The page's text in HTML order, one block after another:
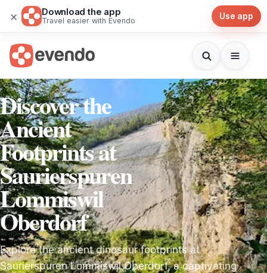
× Download the app
Travel easier with Evendo Use app
Discover the
Ancient
Footprints at
Saurierspuren
Lommiswil
Oberdorf
Explore the ancient dinosaur footprints at
Saurierspuren Lommiswil Oberdorf, a captivating